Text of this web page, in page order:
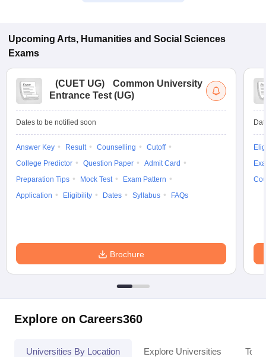
Upcoming Arts, Humanities and Social Sciences
Exams
(CUET UG)
Common University
Entrance Test (UG)
Dates to be notified soon
Answer Key Result Counselling
Cutoff
College Predictor
Question Paper
Admit Card
Preparation Tips
Mock Test
Exam Pattern
Application
Eligibility Dates Syllabus FAQs
Brochure
Explore on Careers360
Universities By Location Explore Universities Top